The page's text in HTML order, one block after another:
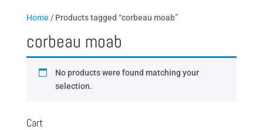
Home / Products tagged “corbeau moab”
corbeau moab
No products were found matching your
selection.
Cart